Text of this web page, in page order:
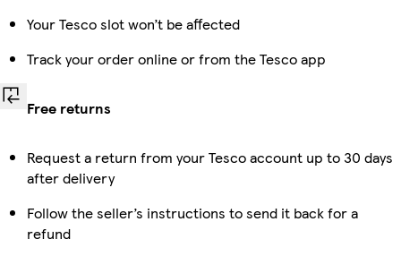
Your Tesco slot won’t be affected
Track your order online or from the Tesco app
Free returns
Request a return from your Tesco account up to 30 days
after delivery
Follow the seller’s instructions to send it back for a
refund